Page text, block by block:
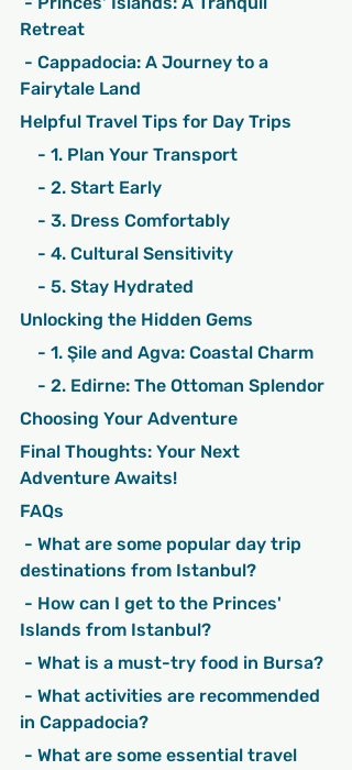
Retreat
Fairytale Land
Helpful Travel Tips for Day Trips
    - 1. Plan Your Transport
    - 2. Start Early
    - 3. Dress Comfortably
    - 4. Cultural Sensitivity
    - 5. Stay Hydrated
Unlocking the Hidden Gems
    - 1. Şile and Agva: Coastal Charm
    - 2. Edirne: The Ottoman Splendor
Choosing Your Adventure
Final Thoughts: Your Next
Adventure Awaits!
FAQs
destinations from Istanbul?
Islands from Istanbul?
- What is a must-try food in Bursa?
in Cappadocia?